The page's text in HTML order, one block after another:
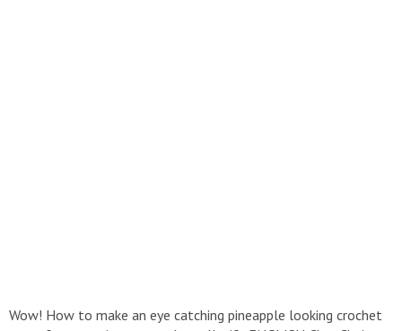
Wow! How to make an eye catching pineapple looking crochet